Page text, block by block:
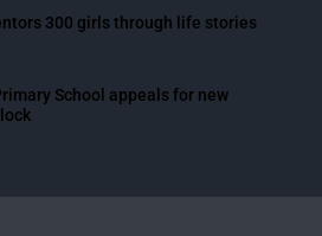
300 girls through life stories
School appeals for new